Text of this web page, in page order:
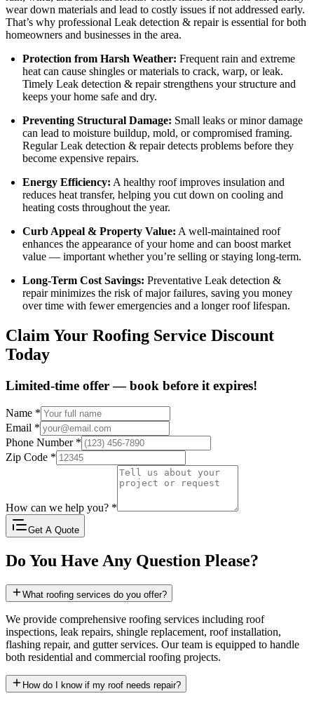
wear down materials and lead to costly issues if not addressed early.
That’s why professional Leak detection & repair is essential for both
homeowners and businesses in the area.
Protection from Harsh Weather: Frequent rain and extreme
heat can cause shingles or materials to crack, warp, or leak.
Timely Leak detection & repair strengthens your structure and
keeps your home safe and dry.
Preventing Structural Damage: Small leaks or minor damage
can lead to moisture buildup, mold, or compromised framing.
Regular Leak detection & repair detects problems before they
become expensive repairs.
Energy Efficiency: A healthy roof improves insulation and
reduces heat transfer, helping you cut down on cooling and
heating costs throughout the year.
Curb Appeal & Property Value: A well-maintained roof
enhances the appearance of your home and can boost market
value — important whether you’re selling or staying long-term.
Long-Term Cost Savings: Preventative Leak detection &
repair minimizes the risk of major failures, saving you money
over time with fewer emergencies and a longer roof lifespan.
Claim Your Roofing Service Discount
Today
Limited-time offer — book before it expires!
Name *
Email *
Phone Number *
Zip Code *
How can we help you? *
Get A Quote
Do You Have Any Question Please?
What roofing services do you offer?
We provide comprehensive roofing services including roof
inspections, leak repairs, shingle replacement, roof installation,
flashing repair, and gutter services. Our team is equipped to handle
both residential and commercial roofing projects.
How do I know if my roof needs repair?